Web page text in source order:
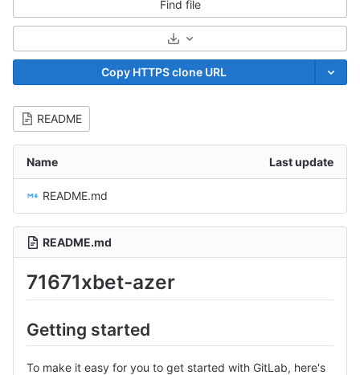
Find file
Select Archive Format
Copy HTTPS clone URL
README
Name Last update
README.md
README.md
71671xbet-azer
Getting started
To make it easy for you to get started with GitLab, here's